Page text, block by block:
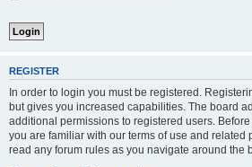
REGISTER
In order to login you must be registered.
but gives you increased capabilities. The board
additional permissions to registered users.
you are familiar with our terms of use and related
read any forum rules as you navigate around the